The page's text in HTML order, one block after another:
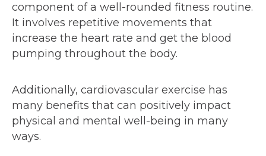
component of a well-rounded fitness routine.
It involves repetitive movements that
increase the heart rate and get the blood
pumping throughout the body.
Additionally, cardiovascular exercise has
many benefits that can positively impact
physical and mental well-being in many
ways.